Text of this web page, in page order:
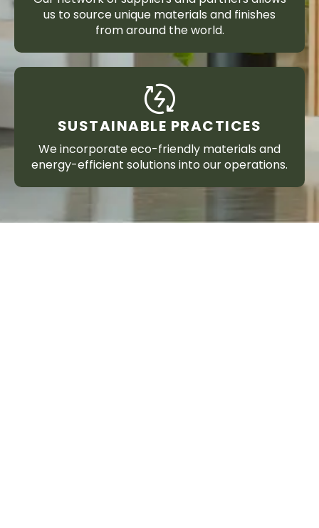
us to source unique materials and finishes
from around the world.
SUSTAINABLE PRACTICES
We incorporate eco-friendly materials and
energy-efficient solutions into our operations.